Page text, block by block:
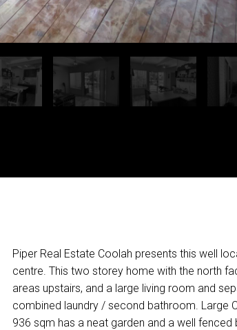
Piper Real Estate Coolah presents this well
centre. This two storey home with the north
areas upstairs, and a large living room and
combined laundry / second bathroom. Large
936 sqm has a neat garden and a well